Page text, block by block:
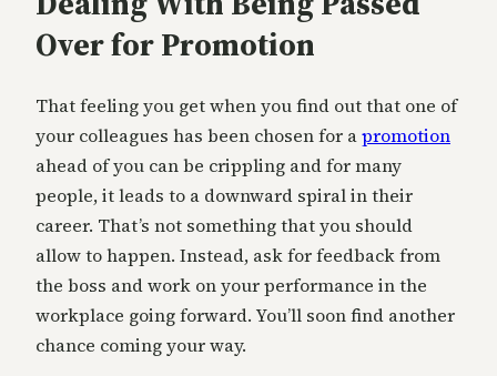
Over for Promotion
That feeling you get when you find out that one of
your colleagues has been chosen for apromotion
ahead of you can be crippling and for many
people, it leads to a downward spiral in their
career. That’s not something that you should
allow to happen. Instead, ask for feedback from
the boss and work on your performance in the
workplace going forward. You’ll soon find another
chance coming your way.